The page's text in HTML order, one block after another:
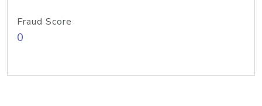
Fraud Score
0